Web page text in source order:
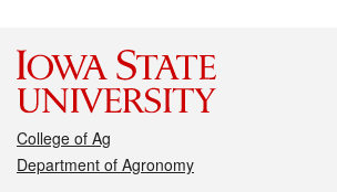
College of Ag
Department of Agronomy